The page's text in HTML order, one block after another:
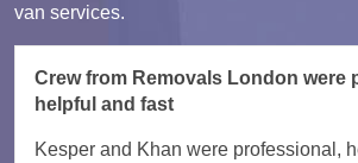
van services.
Crew from Removals London were
helpful and fast
Kesper and Khan were professional,